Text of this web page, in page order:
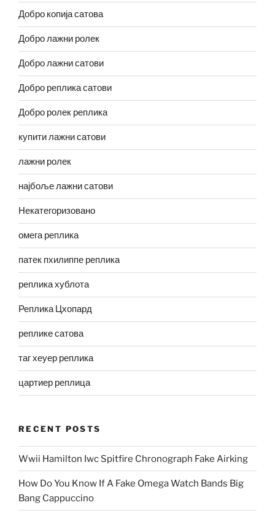
Добро копија сатова
Добро лажни ролек
Добро лажни сатови
Добро реплика сатови
Добро ролек реплика
купити лажни сатови
лажни ролек
најбоље лажни сатови
Некатегоризовано
омега реплика
патек пхилиппе реплика
реплика хублота
Реплика Цхопард
реплике сатова
таг хеуер реплика
цартиер реплица
RECENT POSTS
Wwii Hamilton Iwc Spitfire Chronograph Fake Airking
How Do You Know If A Fake Omega Watch Bands Big
Bang Cappuccino